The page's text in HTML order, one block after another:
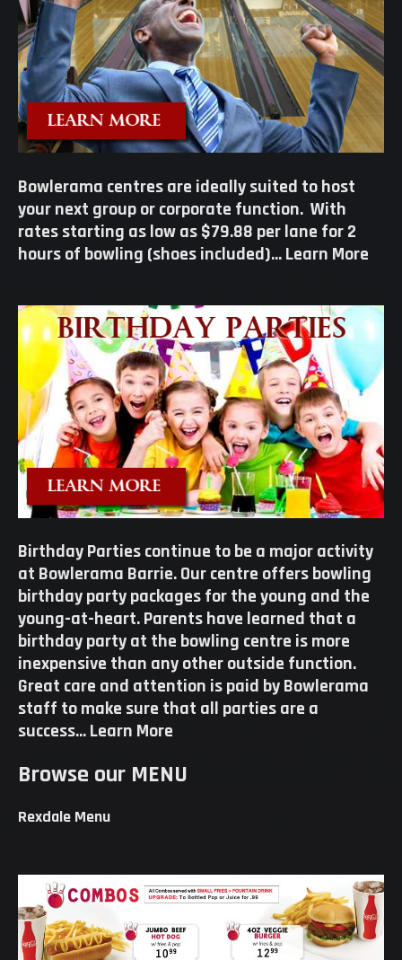
Bowlerama centres are ideally suited to host
your next group or corporate function. With
rates starting as low as $79.88 per lane for 2
hours of bowling (shoes included)…Learn More
Birthday Parties continue to be a major activity
at Bowlerama Barrie. Our centre offers bowling
birthday party packages for the young and the
young-at-heart. Parents have learned that a
birthday party at the bowling centre is more
inexpensive than any other outside function.
Great care and attention is paid by Bowlerama
staff to make sure that all parties are a
success…Learn More
Browse our MENU
Rexdale Menu